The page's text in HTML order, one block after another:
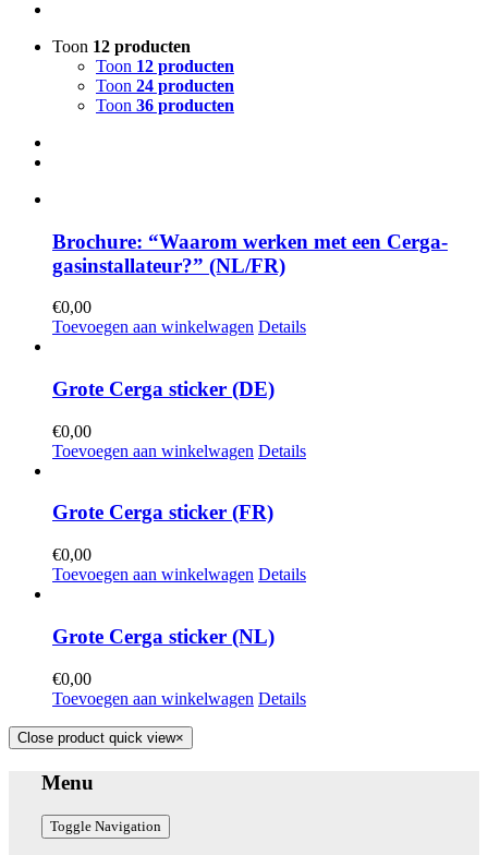
Toon 12 producten
Toon 12 producten
Toon 24 producten
Toon 36 producten
Brochure: “Waarom werken met een Cerga-
gasinstallateur?” (NL/FR)
€0,00
Toevoegen aan winkelwagen Details
Grote Cerga sticker (DE)
€0,00
Toevoegen aan winkelwagen Details
Grote Cerga sticker (FR)
€0,00
Toevoegen aan winkelwagen Details
Grote Cerga sticker (NL)
€0,00
Toevoegen aan winkelwagen Details
Close product quick view×
Menu
Toggle Navigation